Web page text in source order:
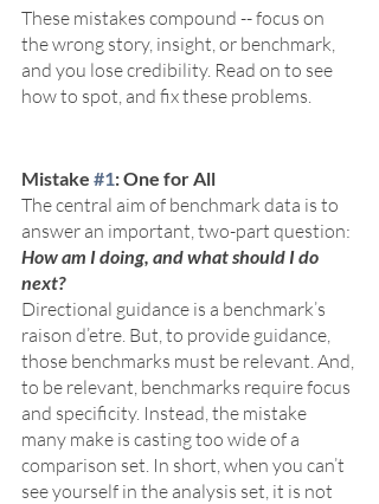
These mistakes compound -- focus on
the wrong story, insight, or benchmark,
and you lose credibility. Read on to see
how to spot, and fix these problems.
Mistake #1: One for All
The central aim of benchmark data is to
answer an important, two-part question:
How am I doing, and what should I do
next?
Directional guidance is a benchmark’s
raison d’etre. But, to provide guidance,
those benchmarks must be relevant. And,
to be relevant, benchmarks require focus
and specificity. Instead, the mistake
many make is casting too wide of a
comparison set. In short, when you can’t
see yourself in the analysis set, it is not